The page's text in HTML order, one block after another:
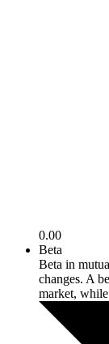
0.00
Beta
Beta in
changes. A
market,